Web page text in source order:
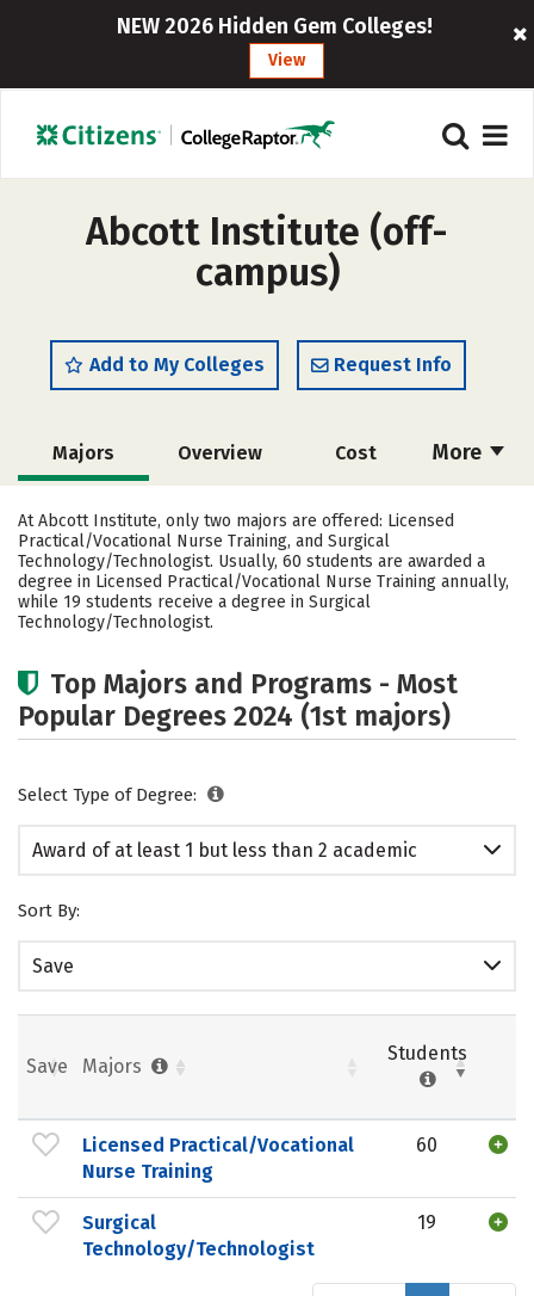
NEW 2026 Hidden Gem Colleges!
View
Abcott Institute (off-
campus)
Add to My Colleges Request Info
More
Majors Overview Cost
Academics Safety
At Abcott Institute, only two majors are offered: Licensed
Practical/Vocational Nurse Training, and Surgical
Technology/Technologist. Usually, 60 students are awarded a
degree in Licensed Practical/Vocational Nurse Training annually,
while 19 students receive a degree in Surgical
Technology/Technologist.
Top Majors and Programs - Most
Popular Degrees 2024 (1st majors)
Select Type of Degree:
Award of at least 1 but less than 2 academic
Sort By:
Save
Save Majors
Students
Licensed Practical/Vocational
Nurse Training
60
Surgical
Technology/Technologist
19